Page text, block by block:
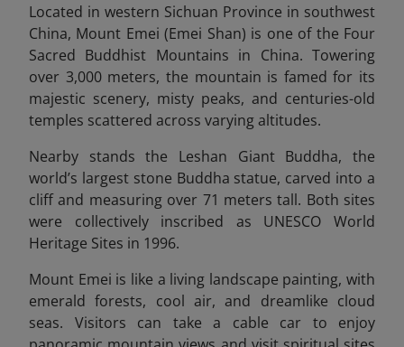
Located in western Sichuan Province in southwest
China, Mount Emei (Emei Shan) is one of the Four
Sacred Buddhist Mountains in China. Towering
over 3,000 meters, the mountain is famed for its
majestic scenery, misty peaks, and centuries-old
temples scattered across varying altitudes.
Nearby stands the Leshan Giant Buddha, the
world’s largest stone Buddha statue, carved into a
cliff and measuring over 71 meters tall. Both sites
were collectively inscribed as UNESCO World
Heritage Sites in 1996.
Mount Emei is like a living landscape painting, with
emerald forests, cool air, and dreamlike cloud
seas. Visitors can take a cable car to enjoy